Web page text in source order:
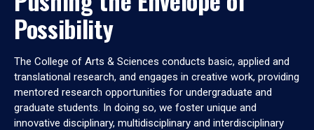
Possibility
The College of Arts & Sciences conducts basic, applied and
translational research, and engages in creative work, providing
mentored research opportunities for undergraduate and
graduate students. In doing so, we foster unique and
innovative disciplinary, multidisciplinary and interdisciplinary